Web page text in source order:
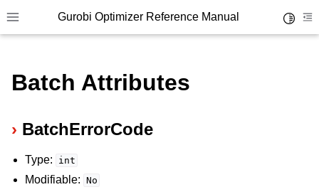
Toggle site navigation sidebar
Gurobi Optimizer Reference Manual
navigation of Modeling Components
Batch Attributes
BatchErrorCode
Type: int
Modifiable: No